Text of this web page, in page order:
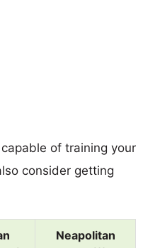
of training your
consider getting
Neapolitan